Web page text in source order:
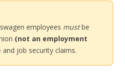
employees mustbe
(not an employment
job security claims.